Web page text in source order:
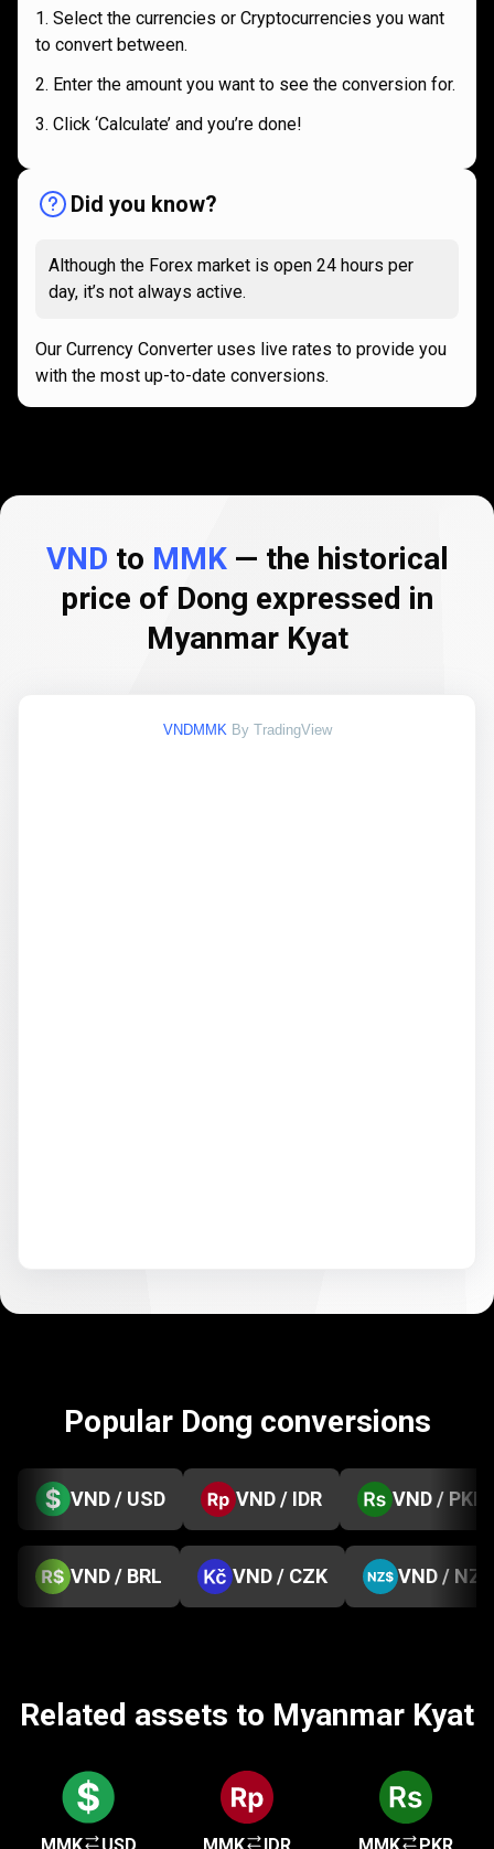
Select the currencies or Cryptocurrencies you want
to convert between.
Enter the amount you want to see the conversion for.
Click ‘Calculate’ and you’re done!
Did you know?
Although the Forex market is open 24 hours per
day, it’s not always active.
Our Currency Converter uses live rates to provide you
with the most up-to-date conversions.
VND to MMK— the historical
price of Dong expressed in
Myanmar Kyat
VNDMMK By TradingView
Popular Dong conversions
VND / USD VND / IDR VND / PKR
VND / BRL VND / CZK VND / NZD
Related assets to Myanmar Kyat